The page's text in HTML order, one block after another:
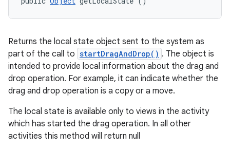
Returns the local state object sent to the system as
part of the call to startDragAndDrop() . The object is
intended to provide local information about the drag and
drop operation. For example, it can indicate whether the
drag and drop operation is a copy or a move.
The local state is available only to views in the activity
which has started the drag operation. In all other
activities this method will return null